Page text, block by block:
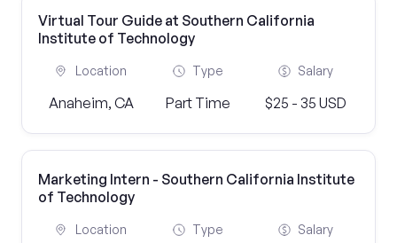
Virtual Tour Guide at Southern California
Institute of Technology
Location
Anaheim, CA
Type
Part Time
Salary
$25 - 35 USD
Marketing Intern - Southern California Institute
of Technology
Location Type Salary